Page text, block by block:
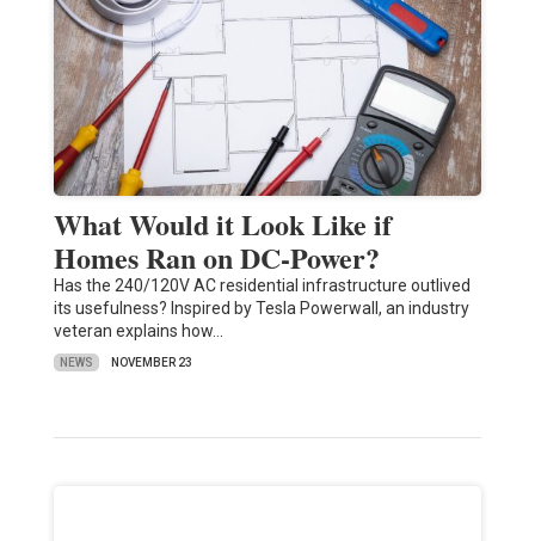
What Would it Look Like if
Homes Ran on DC-Power?
Has the 240/120V AC residential infrastructure outlived
its usefulness? Inspired by Tesla Powerwall, an industry
veteran explains how…
NEWS NOVEMBER 23